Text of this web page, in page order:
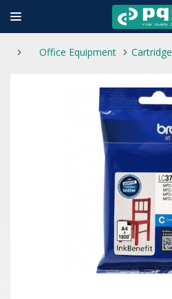
Office Equipment Cartridge